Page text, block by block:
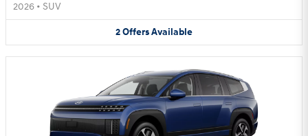
2026 • SUV
2OffersAvailable